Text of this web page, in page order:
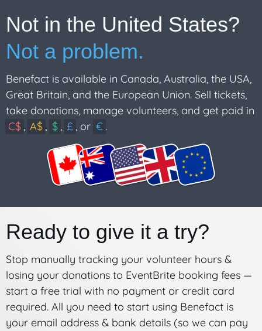
Not in the United States?
Not a problem.
Benefact is available in Canada, Australia, the USA,
Great Britain, and the European Union. Sell tickets,
take donations, manage volunteers, and get paid in
C$, A$, $, £, or € .
Ready to give it a try?
Stop manually tracking your volunteer hours &
losing your donations to EventBrite booking fees —
start a free trial with no payment or credit card
required. All you need to start using Benefact is
your email address & bank details (so we can pay